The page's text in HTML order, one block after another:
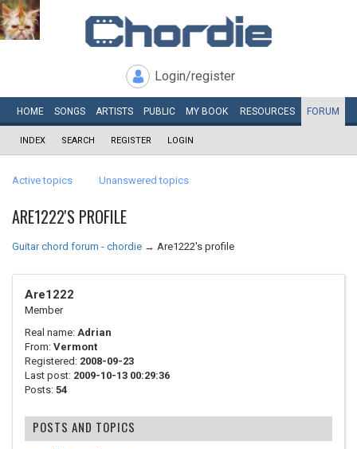
Login/register
HOME SONGS ARTISTS PUBLIC MY BOOK RESOURCES FORUM
INDEX SEARCH REGISTER LOGIN
Active topics Unanswered topics
ARE1222'S PROFILE
Guitar chord forum - chordie → Are1222's profile
Are1222
Member
Real name: Adrian
From: Vermont
Registered: 2008-09-23
Last post: 2009-10-13 00:29:36
Posts: 54
POSTS AND TOPICS